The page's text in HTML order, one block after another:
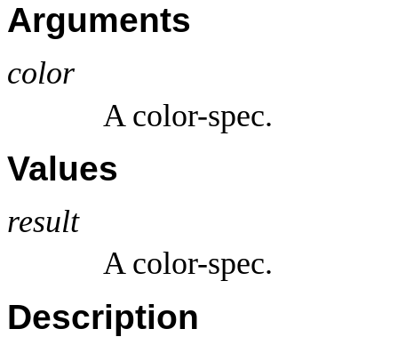
Arguments
color
A color-spec.
Values
result
A color-spec.
Description